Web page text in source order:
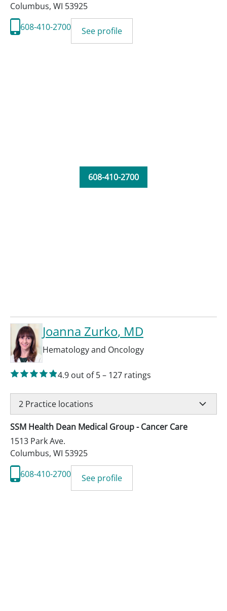
Columbus, WI 53925
608-410-2700
See profile
608-410-2700
Joanna Zurko, MD
Hematology and Oncology
4.9 out of 5– 127 ratings
2 Practice locations
SSM Health Dean Medical Group - Cancer Care
1513 Park Ave.
Columbus, WI 53925
608-410-2700
See profile